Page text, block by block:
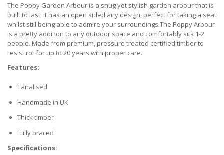
The Poppy Garden Arbour is a snug yet stylish garden arbour that is
built to last, it has an open sided airy design, perfect for taking a seat
whilst still being able to admire your surroundings.The Poppy Arbour
is a pretty addition to any outdoor space and comfortably sits 1-2
people. Made from premium, pressure treated certified timber to
resist rot for up to 20 years with proper care.
Features:
Tanalised
Handmade in UK
Thick timber
Fully braced
Specifications: